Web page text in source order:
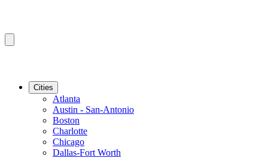
Cities
Atlanta
Austin - San-Antonio
Boston
Charlotte
Chicago
Dallas-Fort Worth